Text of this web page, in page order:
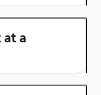
at a